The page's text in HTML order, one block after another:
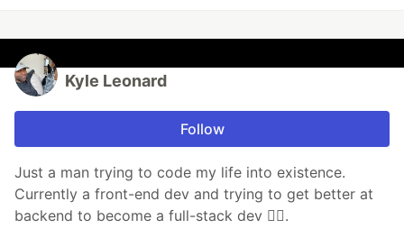
Kyle Leonard
Follow
Just a man trying to code my life into existence.
Currently a front-end dev and trying to get better at
backend to become a full-stack dev ✌🏾.